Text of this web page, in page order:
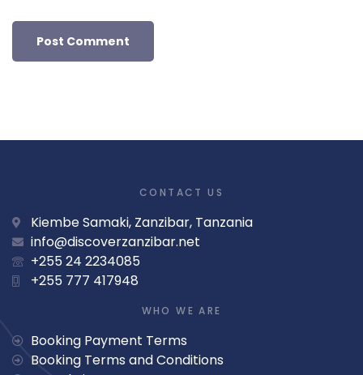
CONTACT US
Kiembe Samaki, Zanzibar, Tanzania
info@discoverzanzibar.net
+255 24 2234085
+255 777 417948
WHO WE ARE
Booking Payment Terms
Booking Terms and Conditions